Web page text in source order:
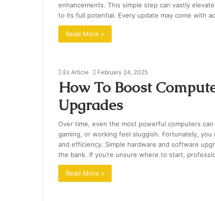
enhancements. This simple step can vastly
to its full potential. Every update may come with
Read More »
Es Article February 24, 2025
How To Boost
Upgrades
Over time, even the most powerful computers
gaming, or working feel sluggish. Fortunately,
and efficiency. Simple hardware and software
the bank. If you’re unsure where to start,
Read More »